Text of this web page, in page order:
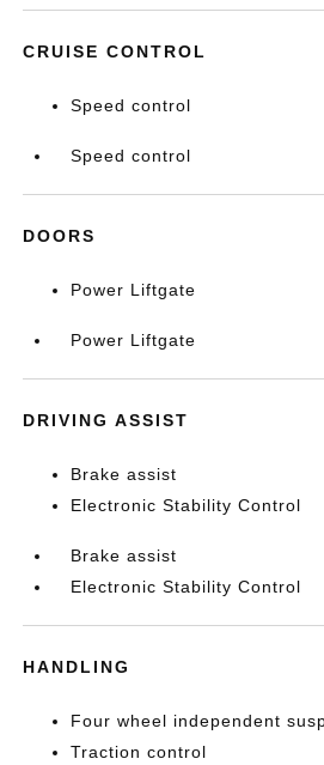
CRUISE CONTROL
Speed control
Speed control
DOORS
Power Liftgate
Power Liftgate
DRIVING ASSIST
Brake assist
Electronic Stability Control
Brake assist
Electronic Stability Control
HANDLING
Four wheel independent
Traction control